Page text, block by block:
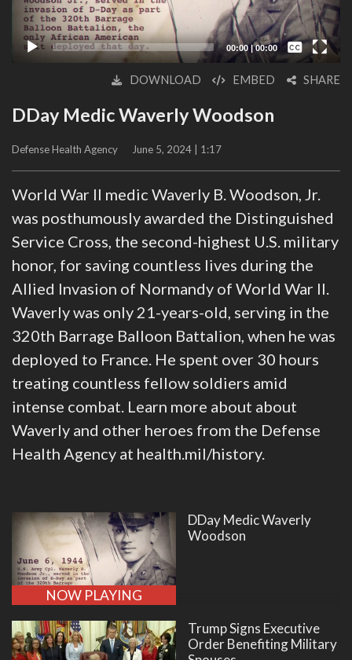
00:00|00:00
Captions /
Subtitles
DOWNLOAD EMBED SHARE
DDay Medic Waverly Woodson
Defense Health Agency June 5, 2024 | 1:17
World War II medic Waverly B. Woodson, Jr.
was posthumously awarded the Distinguished
Service Cross, the second-highest U.S. military
honor, for saving countless lives during the
Allied Invasion of Normandy of World War II.
Waverly was only 21-years-old, serving in the
320th Barrage Balloon Battalion, when he was
deployed to France. He spent over 30 hours
treating countless fellow soldiers amid
intense combat. Learn more about about
Waverly and other heroes from the Defense
Health Agency at health.mil/history.
NOW PLAYING
DDay Medic Waverly
Woodson
Trump Signs Executive
Order Benefiting Military